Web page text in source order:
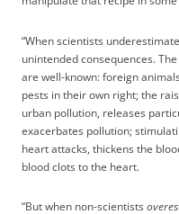
“When scientists
unintended consequences.
are well-known: foreign
pests in their own right; the
urban pollution, releases
exacerbates pollution;
heart attacks, thickens the
blood clots to the heart.
“But when non-scientists